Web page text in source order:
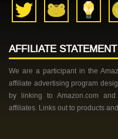
AFFILIATE STATEMENT
We are a participant in the
affiliate advertising program
by linking to Amazon.com
affiliates. Links out to products